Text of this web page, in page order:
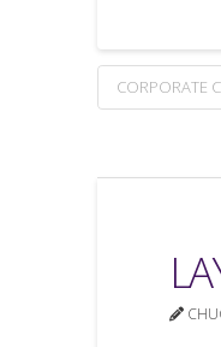
CORPORATE